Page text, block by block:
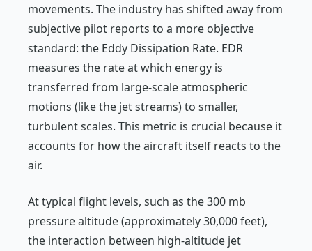
movements. The industry has shifted away from
subjective pilot reports to a more objective
standard: the Eddy Dissipation Rate. EDR
measures the rate at which energy is
transferred from large-scale atmospheric
motions (like the jet streams) to smaller,
turbulent scales. This metric is crucial because it
accounts for how the aircraft itself reacts to the
air.
At typical flight levels, such as the 300 mb
pressure altitude (approximately 30,000 feet),
the interaction between high-altitude jet